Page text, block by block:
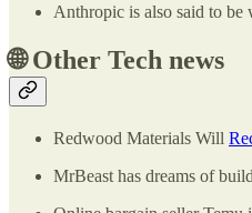
Anthropic is also said to
🌐Other Tech news
Redwood Materials Will
MrBeast has dreams of